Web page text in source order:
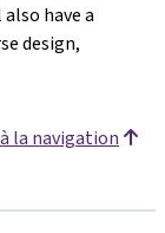
have a
design,
la navigation